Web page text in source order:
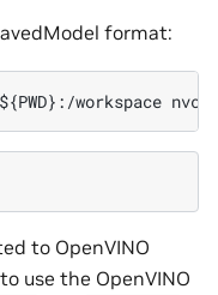
format:
to OpenVINO
use the OpenVINO